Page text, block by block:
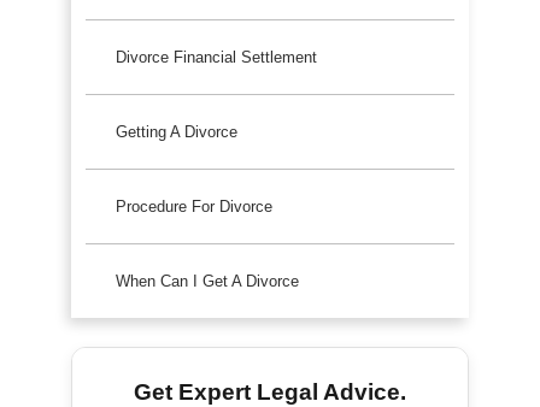
Divorce Financial Settlement
Getting A Divorce
Procedure For Divorce
When Can I Get A Divorce
Get Expert Legal Advice.